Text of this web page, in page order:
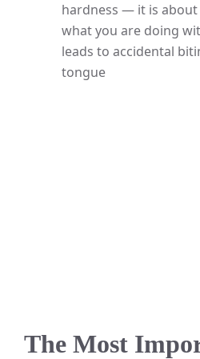
hardness — it is
what you are doing
leads to accidental
tongue
The Most